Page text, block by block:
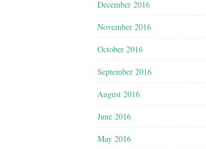
December 2016
November 2016
October 2016
September 2016
August 2016
June 2016
May 2016